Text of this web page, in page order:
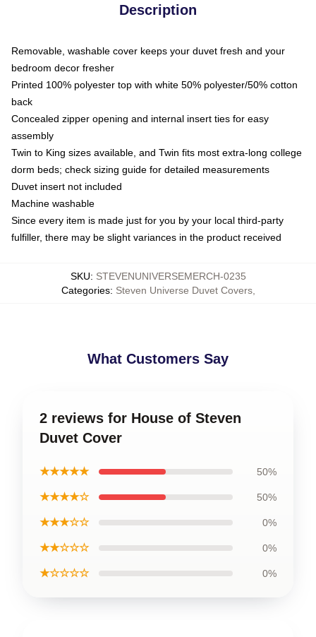
Description
Removable, washable cover keeps your duvet fresh and your
bedroom decor fresher
Printed 100% polyester top with white 50% polyester/50% cotton
back
Concealed zipper opening and internal insert ties for easy
assembly
Twin to King sizes available, and Twin fits most extra-long college
dorm beds; check sizing guide for detailed measurements
Duvet insert not included
Machine washable
Since every item is made just for you by your local third-party
fulfiller, there may be slight variances in the product received
SKU: STEVENUNIVERSEMERCH-0235
Categories: Steven Universe Duvet Covers,
What Customers Say
2 reviews for House of Steven
Duvet Cover
★★★★★ 50%
★★★★☆ 50%
★★★☆☆ 0%
★★☆☆☆ 0%
★☆☆☆☆ 0%